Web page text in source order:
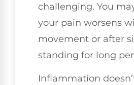
challenging. You
your pain worsens
movement or after
standing for long
Inflammation